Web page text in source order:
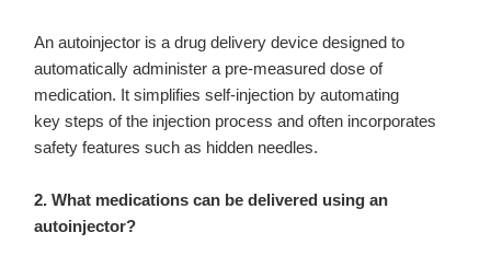
An autoinjector is a drug delivery device designed to
automatically administer a pre-measured dose of
medication. It simplifies self-injection by automating
key steps of the injection process and often incorporates
safety features such as hidden needles.
2. What medications can be delivered using an
autoinjector?